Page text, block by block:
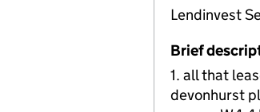
Lendinvest
Brief
1. all that
devonhurst